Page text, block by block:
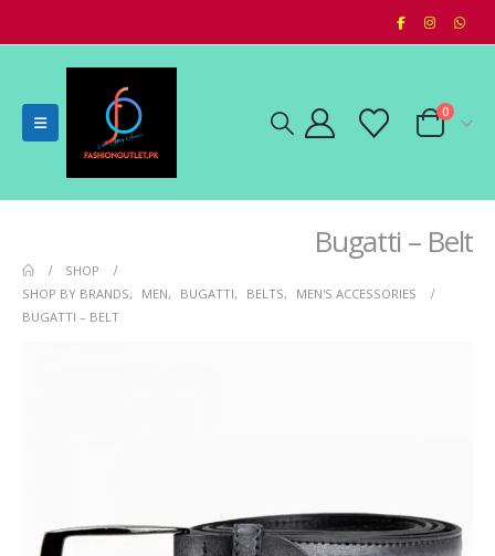
0
Bugatti – Belt
SHOP
SHOP BY BRANDS, MEN, BUGATTI, BELTS,
MEN'S ACCESSORIES
BUGATTI – BELT